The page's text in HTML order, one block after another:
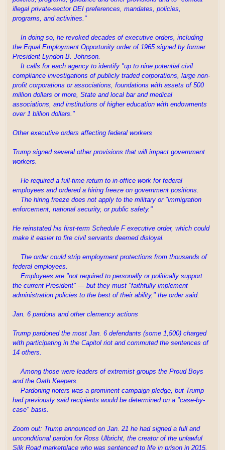
illegal private-sector DEI preferences, mandates, policies,
programs, and activities."
In doing so, he revoked decades of executive orders, including
the Equal Employment Opportunity order of 1965 signed by former
President Lyndon B. Johnson.
It calls for each agency to identify "up to nine potential civil
compliance investigations of publicly traded corporations, large non-
profit corporations or associations, foundations with assets of 500
million dollars or more, State and local bar and medical
associations, and institutions of higher education with endowments
over 1 billion dollars."
Other executive orders affecting federal workers
Trump signed several other provisions that will impact government
workers.
He required a full-time return to in-office work for federal
employees and ordered a hiring freeze on government positions.
The hiring freeze does not apply to the military or "immigration
enforcement, national security, or public safety."
He reinstated his first-term Schedule F executive order, which could
make it easier to fire civil servants deemed disloyal.
The order could strip employment protections from thousands of
federal employees.
Employees are "not required to personally or politically support
the current President" — but they must "faithfully implement
administration policies to the best of their ability," the order said.
Jan. 6 pardons and other clemency actions
Trump pardoned the most Jan. 6 defendants (some 1,500) charged
with participating in the Capitol riot and commuted the sentences of
14 others.
Among those were leaders of extremist groups the Proud Boys
and the Oath Keepers.
Pardoning rioters was a prominent campaign pledge, but Trump
had previously said recipients would be determined on a "case-by-
case" basis.
Zoom out: Trump announced on Jan. 21 he had signed a full and
unconditional pardon for Ross Ulbricht, the creator of the unlawful
Silk Road marketplace who was sentenced to life in prison in 2015.